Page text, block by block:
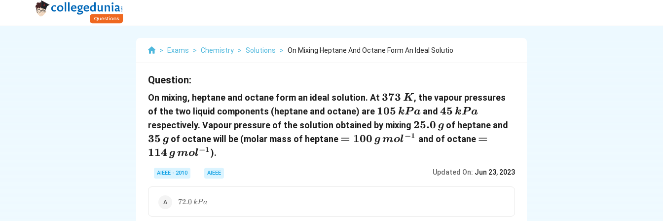
> Exams > Chemistry > Solutions > On Mixing Heptane And Octane Form An Ideal Solutio
Question:
On mixing, heptane and octane form an ideal solution. At 373\,
K
373 K, the vapour pressures
of the two liquid components (heptane and octane) are 105
\,kPa
105 kPa and45\,
kPa
45 kPa
respectively. Vapour pressure of the solution obtained by mixing 25.0\,g
25.0 g of heptane and
35 g of octane will be (molar mass of heptane = 100\, g
= 100 g mol−1 and of octane = 114\, g
=
114 g mol−1).
AIEEE - 2010 AIEEE Updated On: Jun 23, 2023
72.0\,
72.0 kPa